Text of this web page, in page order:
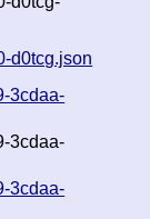
d0tcg.json
3cdaa-
3cdaa-
3cdaa-